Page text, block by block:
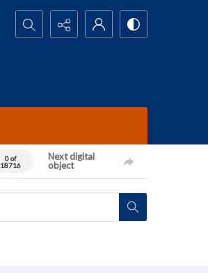
Search...
0 of
18716
Next digital
object